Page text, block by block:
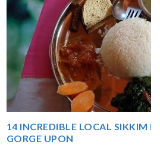
SIKKIM FOOD OPTIONS TO